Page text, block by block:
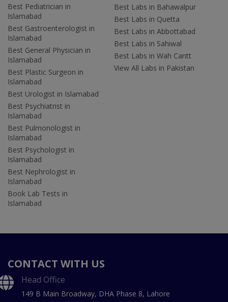
Best Pediatrician in
Islamabad
Best Gastroenterologist in
Islamabad
Best General Physician in
Islamabad
Best Plastic Surgeon in
Islamabad
Best Urologist in Islamabad
Best Psychiatrist in
Islamabad
Best Pulmonologist in
Islamabad
Best Psychologist in
Islamabad
Best Nephrologist in
Islamabad
Book Lab Tests in
Islamabad
Best Labs in Bahawalpur
Best Labs in Quetta
Best Labs in Abbottabad
Best Labs in Sahiwal
Best Labs in Wah Cantt
View All Labs in Pakistan
CONTACT WITH US
Head Office
149 B Main Broadway, DHA Phase 8, Lahore